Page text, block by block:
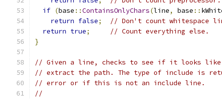
if (base ::ContainsOnlyChars(line, base ::
return false;
// Don't count whitespace
return true;
// Count everything else.
}
// Given a line, checks to see if it looks like
// extract the path. The type of include is
// error or if this is not an include line.
//